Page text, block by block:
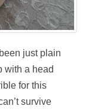
just plain
with a head
for this
survive